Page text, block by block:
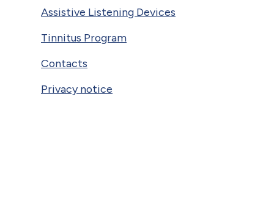
Assistive Listening Devices
Tinnitus Program
Contacts
Privacy notice